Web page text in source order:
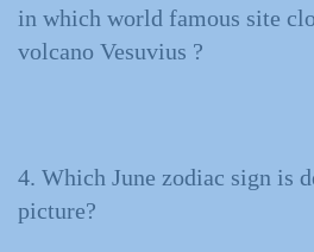
in which world famous site
volcano Vesuvius ?
4. Which June zodiac sign is
picture?